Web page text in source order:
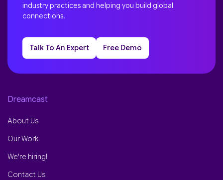
industry practices and helping you build global
connections.
Talk To An Expert Free Demo
Dreamcast
About Us
Our Work
We're hiring!
Contact Us